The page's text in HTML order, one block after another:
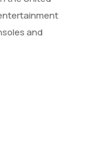
and